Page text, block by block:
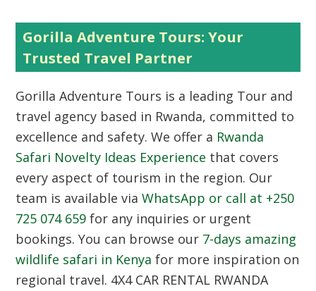
Gorilla Adventure Tours: Your
Trusted Travel Partner
Gorilla Adventure Tours is a leading Tour and
travel agency based in Rwanda, committed to
excellence and safety. We offer a Rwanda
Safari Novelty Ideas Experience that covers
every aspect of tourism in the region. Our
team is available viaWhatsApp or call at +250
725 074 659 for any inquiries or urgent
bookings. You can browse our 7-days amazing
wildlife safari in Kenya for more inspiration on
regional travel. 4X4 CAR RENTAL RWANDA